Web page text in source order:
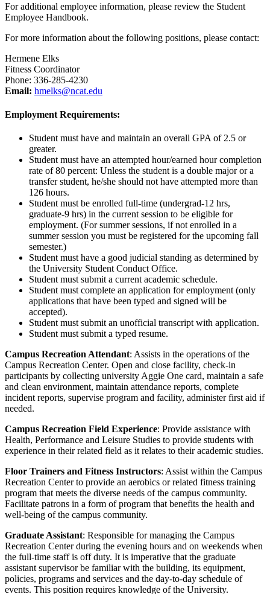
For additional employee information, please review the Student
Employee Handbook.
For more information about the following positions, please contact:
Hermene Elks
Fitness Coordinator
Phone: 336-285-4230
Email: hmelks@ncat.edu
Employment Requirements:
Student must have and maintain an overall GPA of 2.5 or
greater.
Student must have an attempted hour/earned hour completion
rate of 80 percent: Unless the student is a double major or a
transfer student, he/she should not have attempted more than
126 hours.
Student must be enrolled full-time (undergrad-12 hrs,
graduate-9 hrs) in the current session to be eligible for
employment. (For summer sessions, if not enrolled in a
summer session you must be registered for the upcoming fall
semester.)
Student must have a good judicial standing as determined by
the University Student Conduct Office.
Student must submit a current academic schedule.
Student must complete an application for employment (only
applications that have been typed and signed will be
accepted).
Student must submit an unofficial transcript with application.
Student must submit a typed resume.
Campus Recreation Attendant: Assists in the operations of the
Campus Recreation Center. Open and close facility, check-in
participants by collecting university Aggie One card, maintain a safe
and clean environment, maintain attendance reports, complete
incident reports, supervise program and facility, administer first aid if
needed.
Campus Recreation Field Experience: Provide assistance with
Health, Performance and Leisure Studies to provide students with
experience in their related field as it relates to their academic studies.
Floor Trainers and Fitness Instructors: Assist within the Campus
Recreation Center to provide an aerobics or related fitness training
program that meets the diverse needs of the campus community.
Facilitate patrons in a form of program that benefits the health and
well-being of the campus community.
Graduate Assistant: Responsible for managing the Campus
Recreation Center during the evening hours and on weekends when
the full-time staff is off duty. It is imperative that the graduate
assistant supervisor be familiar with the building, its equipment,
policies, programs and services and the day-to-day schedule of
events. This position requires knowledge of the University.